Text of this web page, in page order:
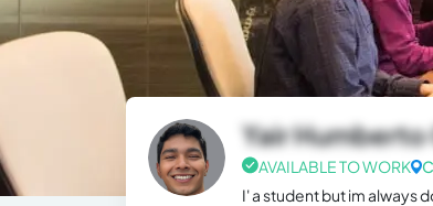
Yair Humberto
AVAILABLE TO WORK
I' a student but im always